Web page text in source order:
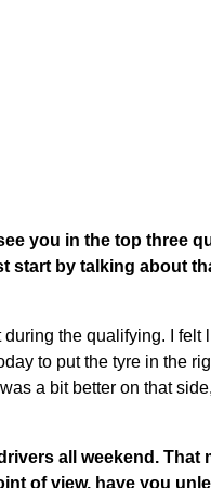
you in the top three
start by talking about
the qualifying. I felt
to put the tyre in the
a bit better on that
all weekend. That
of view, have you